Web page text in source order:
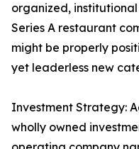
organized,
Series A restaurant
might be properly
yet leaderless new
Investment Strategy:
wholly owned